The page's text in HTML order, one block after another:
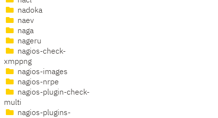
nadoka
naev
naga
nageru
nagios-check-
xmppng
nagios-images
nagios-nrpe
nagios-plugin-check-
multi
nagios-plugins-